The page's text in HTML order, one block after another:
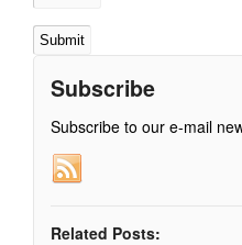
Subscribe
Subscribe to our e-mail
Related Posts: